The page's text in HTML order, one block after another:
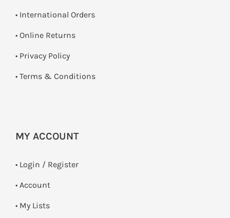
• International Orders
• Online Returns
• Privacy Policy
• Terms & Conditions
MY ACCOUNT
• Login / Register
• Account
• My Lists